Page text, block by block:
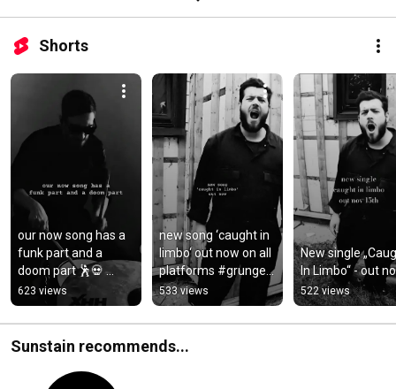
Shorts
our now song has a
funk part and a
doom part 🕺💀
#stonerrock
#grunge #doom
#funk #newmusic
623 views
new song ‘caught in
limbo‘ out now on all
platforms #grunge
#rock #newvideo
#newmusic
#stonerrock
533 views
New single
In Limbo“ - out
522 views
Sunstain recommends...